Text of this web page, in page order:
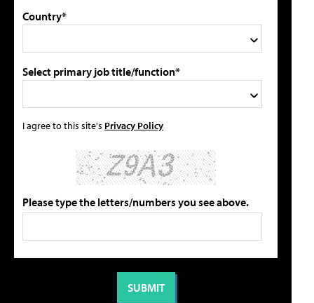
Country*
Select primary job title/function*
I agree to this site's Privacy Policy
Please type the letters/numbers you see above.